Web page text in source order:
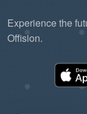
Experience the
Offision.